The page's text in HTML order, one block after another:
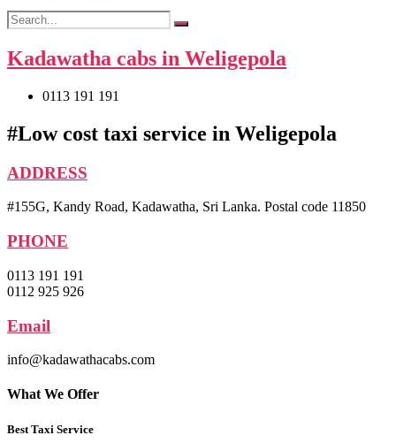
Kadawatha cabs in Weligepola
0113 191 191
#Low cost taxi service in Weligepola
ADDRESS
#155G, Kandy Road, Kadawatha, Sri Lanka. Postal code 11850
PHONE
0113 191 191
0112 925 926
Email
info@kadawathacabs.com
What We Offer
Best Taxi Service